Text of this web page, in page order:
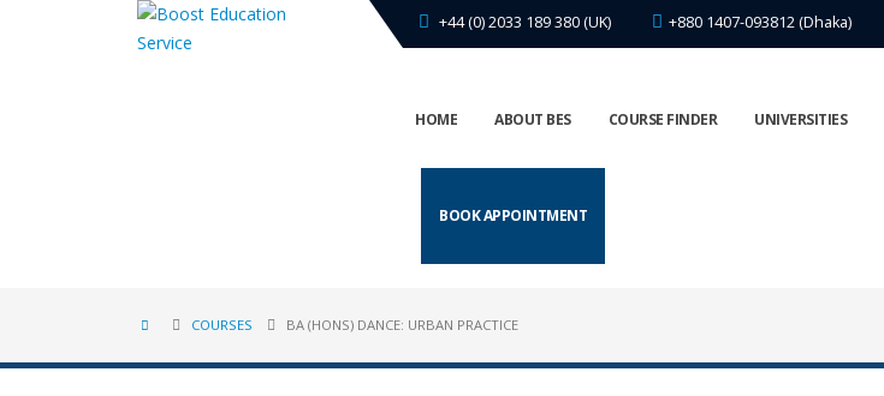
+44 (0) 2033 189 380 (UK) +880 1407-093812 (Dhaka)
HOME ABOUT BES COURSE FINDER UNIVERSITIES
BOOK APPOINTMENT
COURSES BA (HONS) DANCE: URBAN PRACTICE